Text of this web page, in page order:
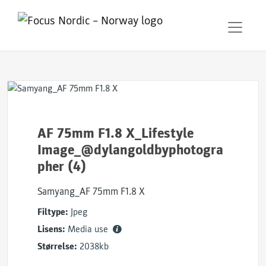
AF 75mm F1.8 X_Lifestyle
Image_@dylangoldbyphotogra
pher (4)
Samyang_AF 75mm F1.8 X
Filtype: Jpeg
Lisens: Media use
Størrelse: 2038kb